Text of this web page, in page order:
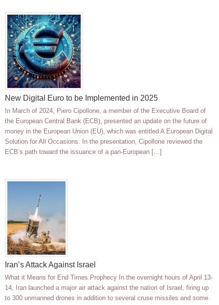
New Digital Euro to be Implemented in 2025
In March of 2024, Piero Cipollone, a member of the Executive Board of
the European Central Bank (ECB), presented an update on the future of
money in the European Union (EU), which was entitled A European Digital
Solution for All Occasions. In the presentation, Cipollone reviewed the
ECB’s path toward the issuance of a pan-European […]
Iran’s Attack Against Israel
What it Means for End Times Prophecy In the overnight hours of April 13-
14, Iran launched a major air attack against the nation of Israel, firing up
to 300 unmanned drones in addition to several cruse missiles and some